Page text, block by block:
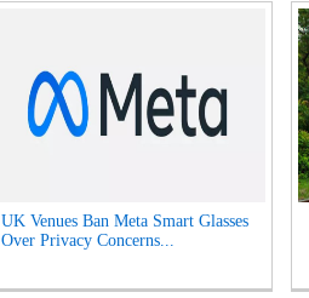
UK Venues Ban Meta Smart Glasses
Over Privacy Concerns...